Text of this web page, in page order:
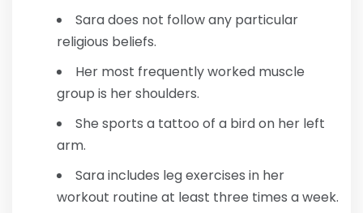
Sara does not follow any particular
religious beliefs.
Her most frequently worked muscle
group is her shoulders.
She sports a tattoo of a bird on her left
arm.
Sara includes leg exercises in her
workout routine at least three times a week.